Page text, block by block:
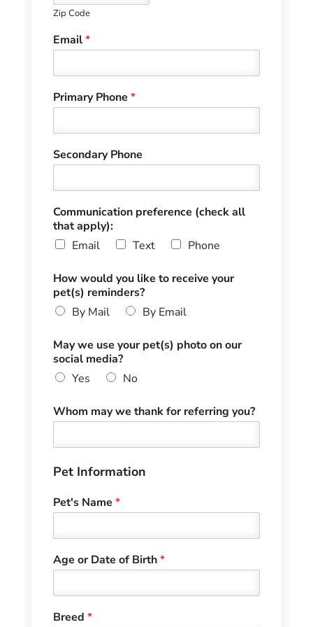
Zip Code
Email*
Primary Phone *
Secondary Phone
Communication preference (check all
that apply):
Email
Text Phone
How would you like to receive your
pet(s) reminders?
By Mail
By Email
May we use your pet(s) photo on our
social media?
Yes
No
Whom may we thank for referring you?
Pet Information
Pet's Name *
Age or Date of Birth*
Breed *